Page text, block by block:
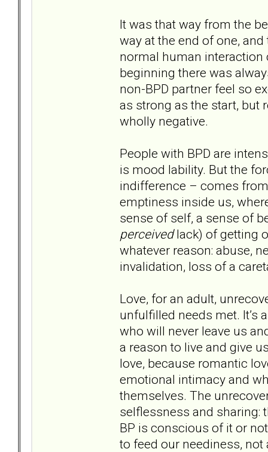
It was that way from the
way at the end of one,
normal human interaction
beginning there was
non-BPD partner feel so
as strong as the start, but
wholly negative.
People with BPD are
is mood lability. But the
indifference – comes
emptiness inside us,
sense of self, a sense of
perceivedlack) of getting
whatever reason: abuse,
invalidation, loss of a
Love, for an adult,
unfulfilled needs met. It’s
who will never leave us
a reason to live and give
love, because romantic
emotional intimacy and
themselves. The
selflessness and sharing:
BP is conscious of it or
to feed our neediness,